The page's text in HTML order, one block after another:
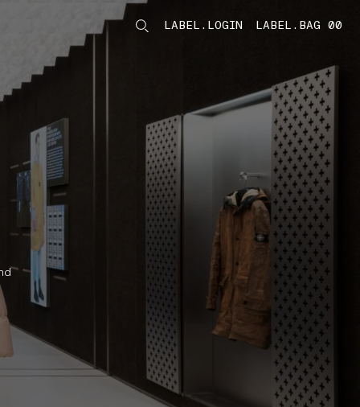
LABEL.LOGIN LABEL.BAG 00
LABEL.ITEMS